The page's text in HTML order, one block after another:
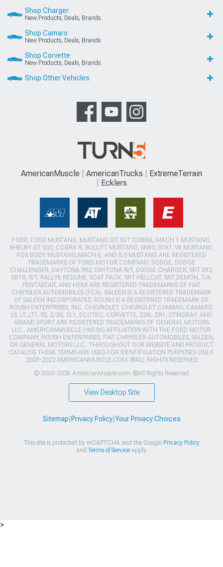
Shop Charger
New Products, Deals, Brands
Shop Camaro
New Products, Deals, Brands
Shop Corvette
New Products, Deals, Brands
Shop Other Vehicles
AmericanMuscle AmericanTrucks
ExtremeTerrain
Ecklers
FORD, FORD MUSTANG, MUSTANG GT, SVT COBRA, MACH 1 MUSTANG,
SHELBY GT 500, COBRA R, BULLITT MUSTANG, SN95, S197, V6 MUSTANG,
FOX BODY MUSTANG,MACH-E, AND 5.0 MUSTANG ARE REGISTERED
TRADEMARKS OF FORD MOTOR COMPANY. DODGE, DODGE
CHALLENGER, DAYTONA 392, DAYTONA R/T, DODGE CHARGER, SRT 392,
SRT8, R/T, RALLYE REDLINE, SCAT PACK, SRT HELLCAT, SRT DEMON, T/A,
PENTASTAR, AND HEMI ARE REGISTERED TRADEMARKS OF FIAT
CHRYSLER AUTOMOBILES (FCA). SALEEN IS A REGISTERED TRADEMARK
OF SALEEN INCORPORATED. ROUSH IS A REGISTERED TRADEMARK OF
ROUSH ENTERPRISES, INC. CHEVROLET, CHEVROLET CAMARO, CAMARO,
LS, LT, LT1, SS, Z/28, ZL1, ECOTEC, CORVETTE, ZO6, ZR1, STINGRAY, AND
GRAND SPORT ARE REGISTERED TRADEMARKS OF GENERAL MOTORS
LLC.. AMERICANMUSCLE HAS NO AFFILIATION WITH THE FORD MOTOR
COMPANY, ROUSH ENTERPRISES, FIAT CHRYSLER AUTOMOBILES, SALEEN,
OR GENERAL MOTORS LLC.. THROUGHOUT OUR WEBSITE AND PRODUCT
CATALOG THESE TERMS ARE USED FOR IDENTIFICATION PURPOSES ONLY.
2003-2022 AMERICANMUSCLE.COM. ®ALL RIGHTS RESERVED
© 2003-2026 AmericanMuscle.com. ®All Rights Reserved
View Desktop Site
Sitemap Privacy Policy| Your Privacy Choices
This site is protected by reCAPTCHA and the Google Privacy Policy
and Terms of Serviceapply.
>